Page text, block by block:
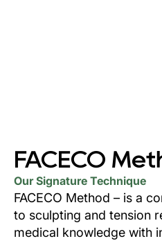
FACECO
Our Signature Technique
FACECO Method – is a
to sculpting and tension
medical knowledge with